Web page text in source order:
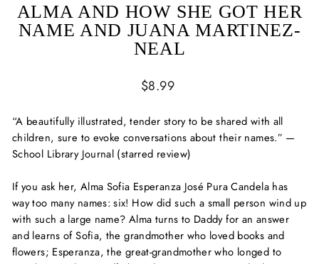
ALMA AND HOW SHE GOT HER
NAME AND JUANA MARTINEZ-
NEAL
Regular
$8.99
“A beautifully illustrated, tender story to be shared with all
children, sure to evoke conversations about their names.” —
School Library Journal (starred review)
If you ask her, Alma Sofia Esperanza José Pura Candela has
way too many names: six! How did such a small person wind up
with such a large name? Alma turns to Daddy for an answer
and learns of Sofia, the grandmother who loved books and
flowers; Esperanza, the great-grandmother who longed to